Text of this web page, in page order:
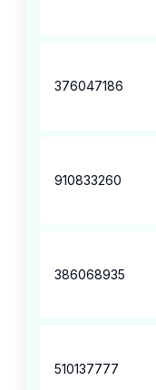
376047186
910833260
386068935
510137777